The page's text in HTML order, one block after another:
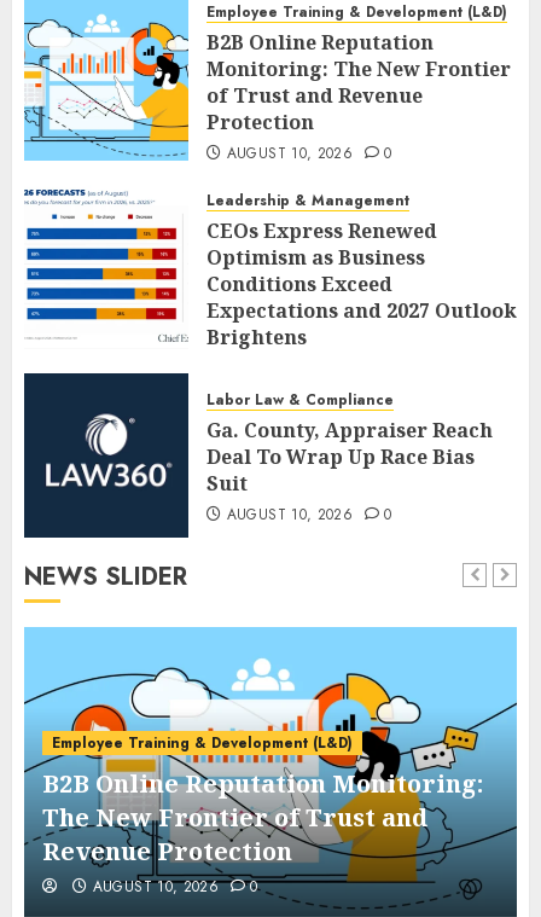
Employee Training & Development (L&D)
B2B Online Reputation
Monitoring: The New Frontier
of Trust and Revenue
Protection
AUGUST 10, 2026 0
Leadership & Management
CEOs Express Renewed
Optimism as Business
Conditions Exceed
Expectations and 2027 Outlook
Brightens
Labor Law & Compliance
Ga. County, Appraiser Reach
Deal To Wrap Up Race Bias
Suit
AUGUST 10, 2026 0
NEWS SLIDER
Employee Training & Development (L&D)
B2B Online Reputation Monitoring:
The New Frontier of Trust and
Revenue Protection
AUGUST 10, 2026 0